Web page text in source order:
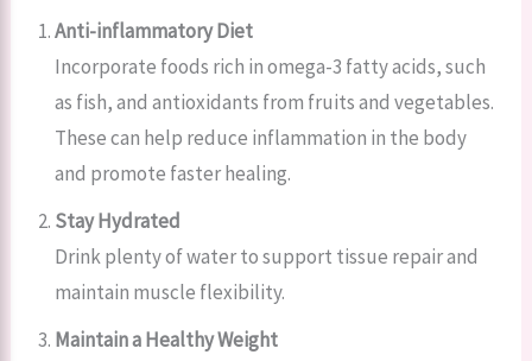
Anti-inflammatory Diet
Incorporate foods rich in omega-3 fatty acids, such
as fish, and antioxidants from fruits and vegetables.
These can help reduce inflammation in the body
and promote faster healing.
Stay Hydrated
Drink plenty of water to support tissue repair and
maintain muscle flexibility.
Maintain a Healthy Weight